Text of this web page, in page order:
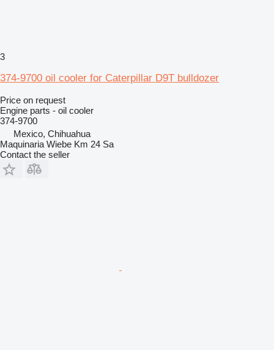
3
374-9700 oil cooler for Caterpillar D9T bulldozer
Price on request
Engine parts - oil cooler
374-9700
Mexico, Chihuahua
Maquinaria Wiebe Km 24 Sa
Contact the seller